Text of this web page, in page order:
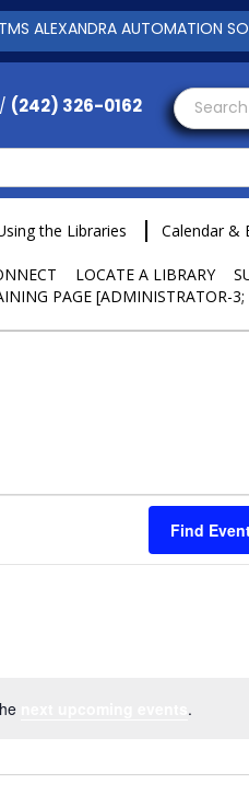
/ (242) 326-0162
the Libraries Calendar &
LOCATE A LIBRARY
PAGE [ADMINISTRATOR-3;
.
Find
ALEXANDRA AUTOMATION